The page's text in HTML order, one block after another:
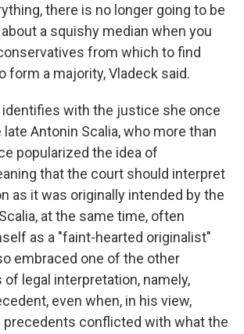
there is no longer going to be
a squishy median when you
from which to find
form a majority, Vladeck said.
with the justice she once
Antonin Scalia, who more than
popularized the idea of
that the court should interpret
as it was originally intended by the
at the same time, often
as a "faint-hearted originalist"
embraced one of the other
of legal interpretation, namely,
even when, in his view,
conflicted with what the